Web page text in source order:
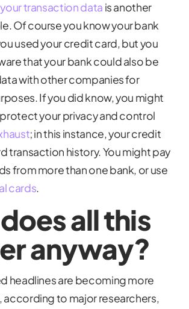
transaction data is another
Of course you know your bank
used your credit card, but you
that your bank could also be
with other companies for
If you did know, you might
your privacy and control
; in this instance, your credit
transaction history. You might pay
from more than one bank, or use
cards.
all this
anyway?
headlines are becoming more
according to major researchers,